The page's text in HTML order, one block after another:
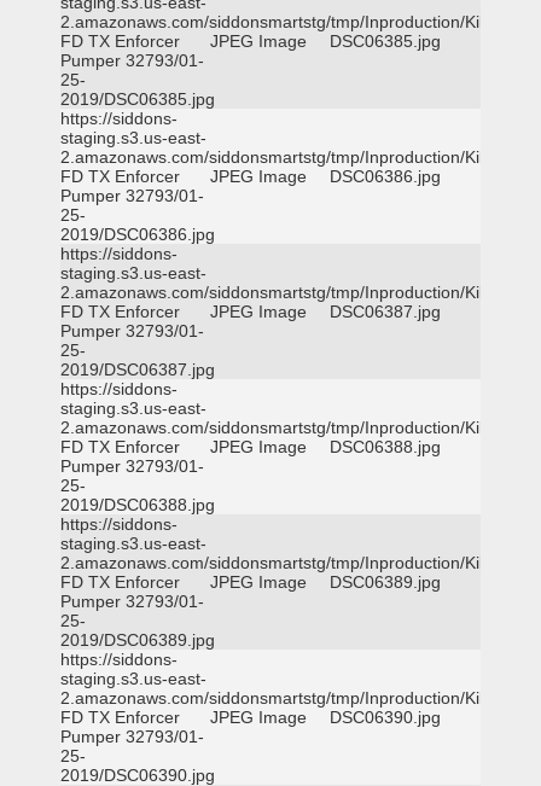
2.amazonaws.com/siddonsmartstg/tmp/Inproduction/Killeen
FD TX Enforcer
Pumper 32793/01-
25-
2019/DSC06385.jpg
JPEG Image DSC06385.jpg
https://siddons-
staging.s3.us-east-
2.amazonaws.com/siddonsmartstg/tmp/Inproduction/Killeen
FD TX Enforcer
Pumper 32793/01-
25-
2019/DSC06386.jpg
JPEG Image DSC06386.jpg
https://siddons-
staging.s3.us-east-
2.amazonaws.com/siddonsmartstg/tmp/Inproduction/Killeen
FD TX Enforcer
Pumper 32793/01-
25-
2019/DSC06387.jpg
JPEG Image DSC06387.jpg
https://siddons-
staging.s3.us-east-
2.amazonaws.com/siddonsmartstg/tmp/Inproduction/Killeen
FD TX Enforcer
Pumper 32793/01-
25-
2019/DSC06388.jpg
JPEG Image DSC06388.jpg
https://siddons-
staging.s3.us-east-
2.amazonaws.com/siddonsmartstg/tmp/Inproduction/Killeen
FD TX Enforcer
Pumper 32793/01-
25-
2019/DSC06389.jpg
JPEG Image DSC06389.jpg
https://siddons-
staging.s3.us-east-
2.amazonaws.com/siddonsmartstg/tmp/Inproduction/Killeen
FD TX Enforcer
Pumper 32793/01-
25-
2019/DSC06390.jpg
JPEG Image DSC06390.jpg